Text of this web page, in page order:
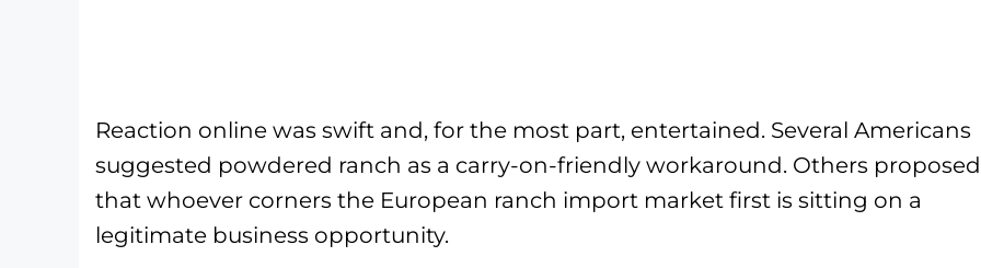
Reaction online was swift and, for the most part, entertained. Several Americans
suggested powdered ranch as a carry-on-friendly workaround. Others proposed
that whoever corners the European ranch import market first is sitting on a
legitimate business opportunity.